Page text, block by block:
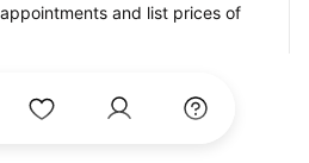
and list prices of
minute, and walk-in
options, including